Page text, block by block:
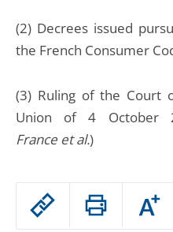
Passer
ou
(2) Decrees issued
the French Consumer
(3) Ruling of the Court
Union of 4 October
France et al.)